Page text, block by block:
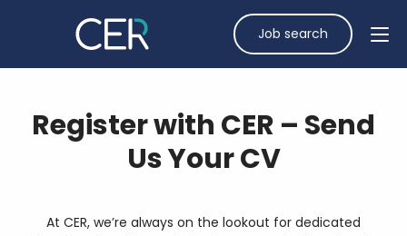
Job search
Register with CER – Send
Us Your CV
At CER, we’re always on the lookout for dedicated